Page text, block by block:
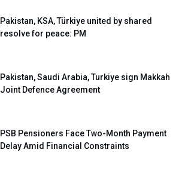
Pakistan, KSA, Türkiye united by shared
resolve for peace: PM
Pakistan, Saudi Arabia, Turkiye sign Makkah
Joint Defence Agreement
PSB Pensioners Face Two-Month Payment
Delay Amid Financial Constraints